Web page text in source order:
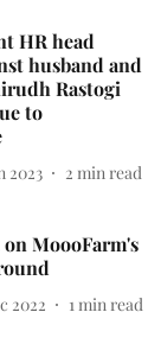
HR head
husband and
Rastogi
to
2023 2 min read
MoooFarm's
2022 1 min read